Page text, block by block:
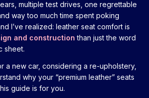
multiple test drives, one regrettable
way too much time spent poking
I’ve realized: leather seat comfort is
and construction than just the word
sheet.
a new car, considering a re-upholstery,
why your “premium leather” seats
guide is for you.